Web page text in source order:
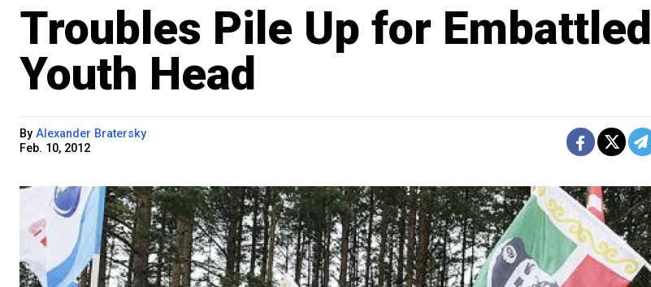
Troubles Pile Up for Embattled
Youth Head
By Alexander Bratersky
Feb. 10, 2012